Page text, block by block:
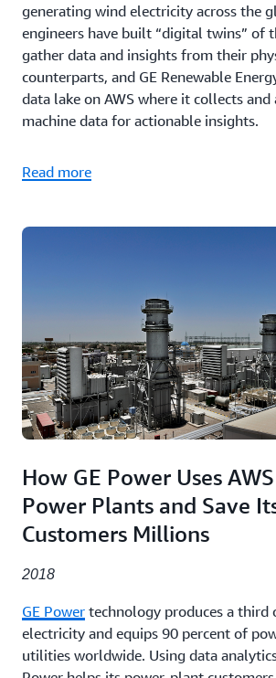
generating wind electricity across the
engineers have built “digital twins” of
gather data and insights from their
counterparts, and GE Renewable
data lake on AWS where it collects
machine data for actionable insights.
Read more
How GE Power Uses
Power Plants and Save
Customers Millions
2018
GE Power technology produces a third
electricity and equips 90 percent of
utilities worldwide. Using data